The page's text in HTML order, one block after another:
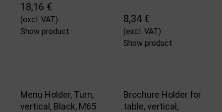
18,16 €
(excl. VAT)
Show product
8,34 €
(excl. VAT)
Show product
Menu Holder, Turn,
vertical, Black, M65
Brochure Holder for
table, vertical,